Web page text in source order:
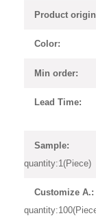
Product
Color:
Min order:
Lead Time:
Sample:
quantity:1(Piece)
Customize A.: